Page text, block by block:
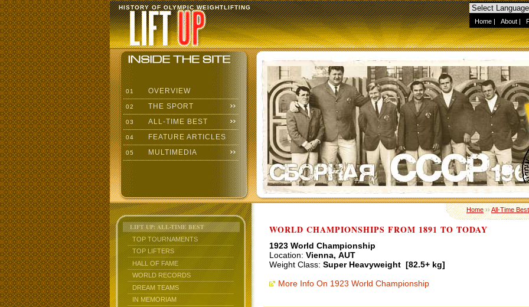
Home | About |
HISTORY OF OLYMPIC WEIGHTLIFTING
01 OVERVIEW
02 THE SPORT
03 ALL-TIME BEST
04 FEATURE ARTICLES
05 MULTIMEDIA
LIFT UP: ALL-TIME BEST
TOP TOURNAMENTS
TOP LIFTERS
HALL OF FAME
WORLD RECORDS
DREAM TEAMS
IN MEMORIAM
Home››All-Time Best
WORLD CHAMPIONSHIPS FROM 1891 TO TODAY
1923 World Championship
Location: Vienna, AUT
Weight Class: Super Heavyweight [82.5+ kg]
More Info On 1923 World Championship